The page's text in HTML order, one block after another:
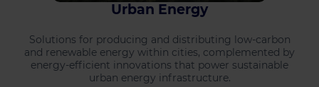
Urban Energy
Solutions for producing and distributing low-carbon
and renewable energy within cities, complemented by
energy-efficient innovations that power sustainable
urban energy infrastructure.